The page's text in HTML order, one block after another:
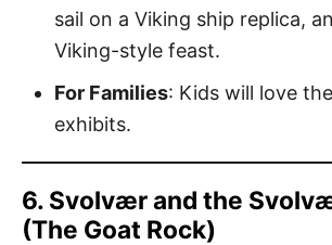
sail on a Viking ship replica,
Viking-style feast.
For Families: Kids will love
exhibits.
6. Svolvær and the
(The Goat Rock)